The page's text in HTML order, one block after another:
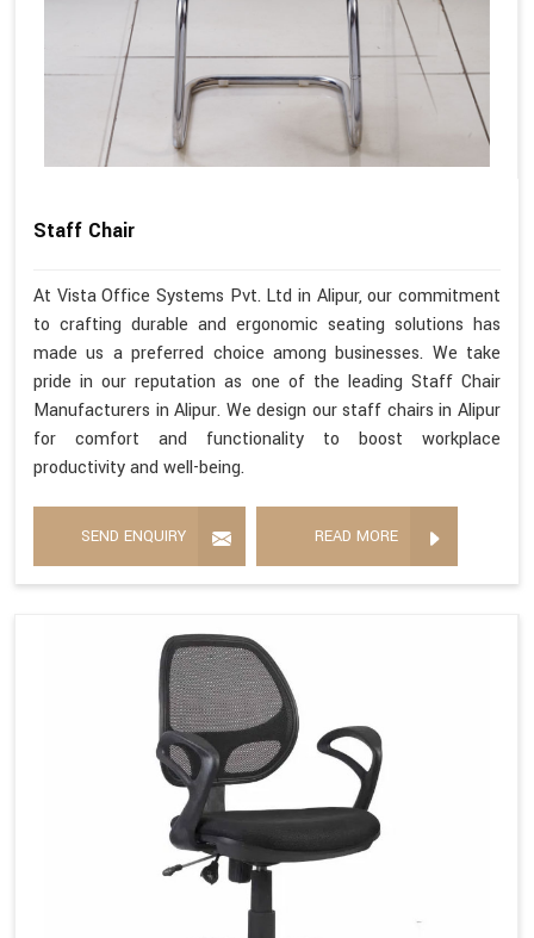
Staff Chair
At Vista Office Systems Pvt. Ltd in Alipur, our commitment
to crafting durable and ergonomic seating solutions has
made us a preferred choice among businesses. We take
pride in our reputation as one of the leading Staff Chair
Manufacturers in Alipur. We design our staff chairs in Alipur
for comfort and functionality to boost workplace
productivity and well-being.
SEND ENQUIRY READ MORE